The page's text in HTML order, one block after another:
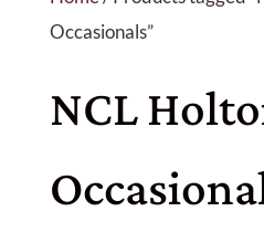
Occasionals”
NCL